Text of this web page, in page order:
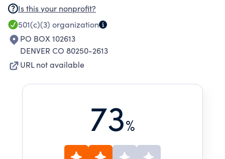
Is this your nonprofit?
501(c)(3) organization
PO BOX 102613
DENVER CO 80250-2613
URL not available
73%